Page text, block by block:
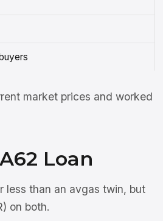
market prices and worked
Loan
than an avgas twin, but
on both.